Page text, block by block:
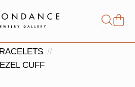
for:
CUFF